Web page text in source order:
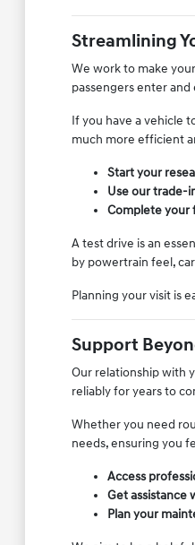
Streamlining
We work to make
passengers enter and
If you have a vehicle
much more efficient
Start your
Use our trade-
Complete your
A test drive is an
by powertrain feel,
Planning your visit is
Support
Our relationship with
reliably for years to
Whether you need
needs, ensuring you
Access
Get assistance
Plan your